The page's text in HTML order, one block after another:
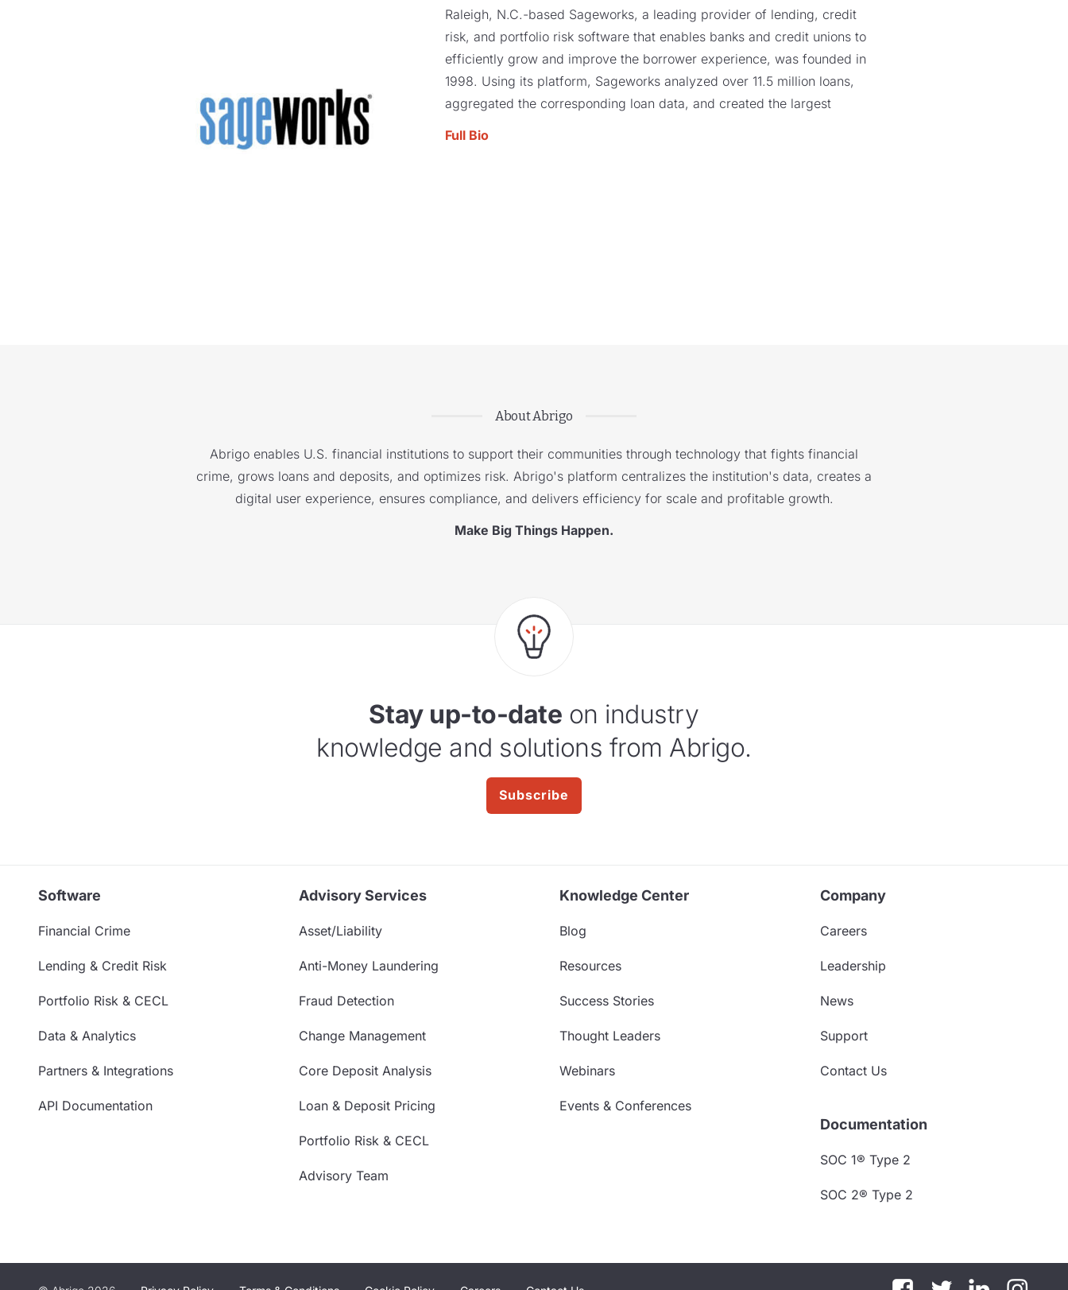
Raleigh, N.C.-based Sageworks, a leading provider of lending, credit
risk, and portfolio risk software that enables banks and credit unions to
efficiently grow and improve the borrower experience, was founded in
1998. Using its platform, Sageworks analyzed over 11.5 million loans,
aggregated the corresponding loan data, and created the largest
Full Bio
About Abrigo
Abrigo enables U.S. financial institutions to support their communities through technology that fights financial
crime, grows loans and deposits, and optimizes risk. Abrigo's platform centralizes the institution's data, creates a
digital user experience, ensures compliance, and delivers efficiency for scale and profitable growth.
Make Big Things Happen.
Stay up-to-date on industry
knowledge and solutions from Abrigo.
Subscribe
Software
Financial Crime
Lending & Credit Risk
Portfolio Risk & CECL
Data & Analytics
Partners & Integrations
API Documentation
Advisory Services
Asset/Liability
Anti-Money Laundering
Fraud Detection
Change Management
Core Deposit Analysis
Loan & Deposit Pricing
Portfolio Risk & CECL
Advisory Team
Knowledge Center
Blog
Resources
Success Stories
Thought Leaders
Webinars
Events & Conferences
Company
Careers
Leadership
News
Support
Contact Us
Documentation
SOC 1® Type 2
SOC 2® Type 2